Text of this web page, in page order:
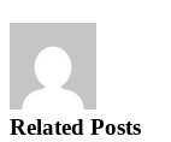
Related Posts